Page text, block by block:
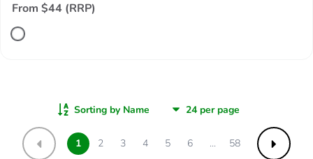
From $44 (RRP)
Sorting by Name
Previous
1 2 3 4 5 6 ... 58 Next